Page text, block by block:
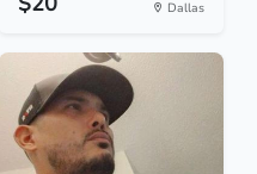
Dallas